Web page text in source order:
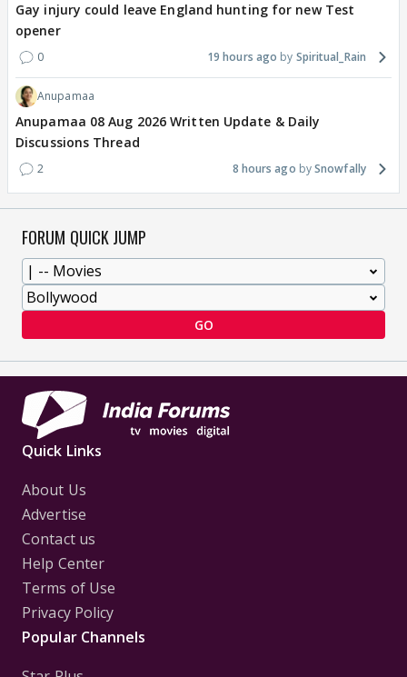
Gay injury could leave England hunting for new Test
opener
0 19 hours ago Spiritual_Rain
Anupamaa
Anupamaa 08 Aug 2026 Written Update & Daily
Discussions Thread
2 8 hours ago Snowfally
FORUM QUICK JUMP
GO
Quick Links
About Us
Advertise
Contact us
Help Center
Terms of Use
Privacy Policy
Popular Channels